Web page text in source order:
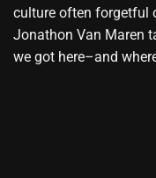
culture often forgetful
Jonathon Van Maren
we got here–and